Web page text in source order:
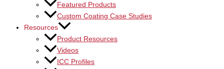
Featured Products
Custom Coating Case Studies
Resources
Product Resources
Videos
ICC Profiles